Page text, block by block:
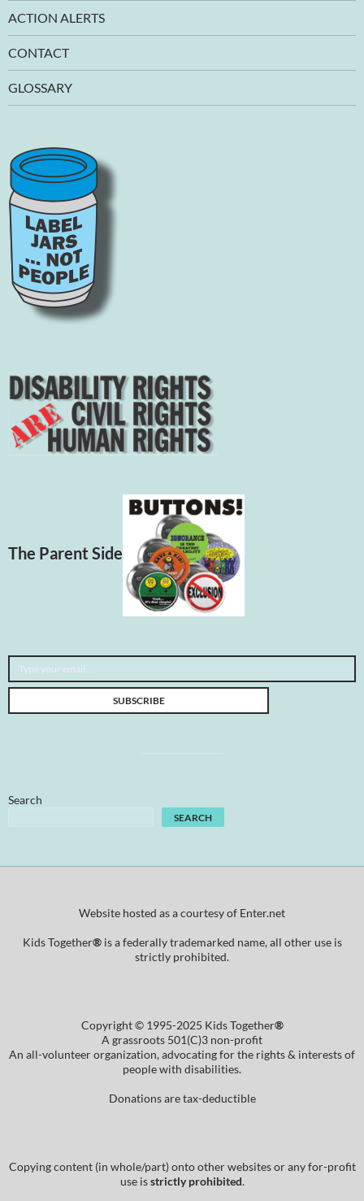
ACTION ALERTS
CONTACT
GLOSSARY
The Parent Side
Type your email…
SUBSCRIBE
Search
SEARCH
Website hosted as a courtesy of Enter.net
Kids Together®is a federally trademarked name, all other use is
strictly prohibited.
Copyright © 1995-2025 Kids Together®
A grassroots 501(C)3 non-profit
An all-volunteer organization, advocating for the rights & interests of
people with disabilities.
Donations are tax-deductible
Copying content (in whole/part) onto other websites or any for-profit
use isstrictly prohibited.